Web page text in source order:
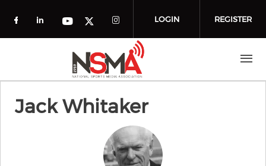
Check our social media on facebook
Check our social media on
Check our social media on
Check our social media on
Check our social
LOGIN REGISTER
Jack Whitaker